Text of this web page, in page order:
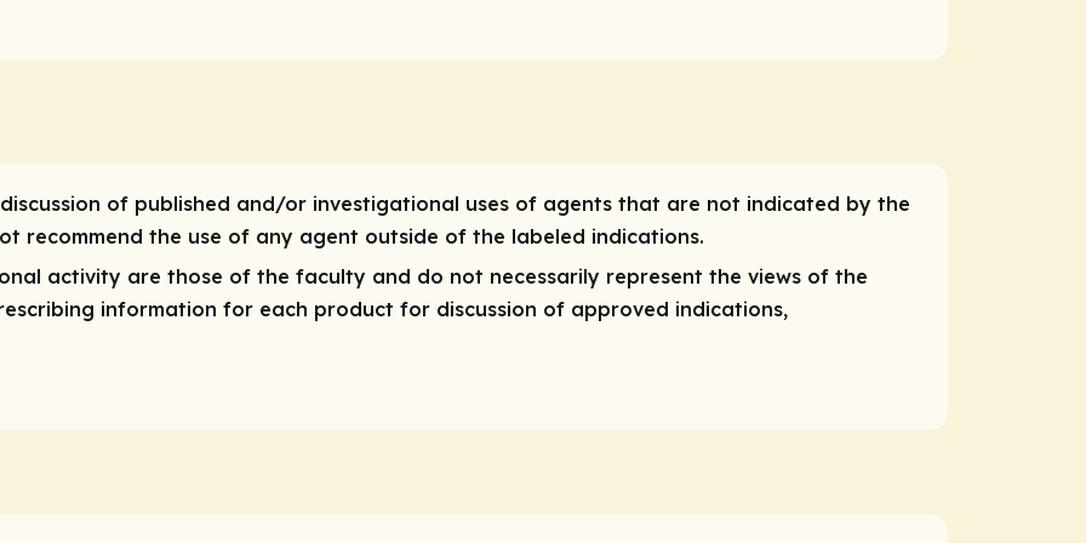
of published and/or investigational uses of agents that are not indicated by the
recommend the use of any agent outside of the labeled indications.
activity are those of the faculty and do not necessarily represent the views of the
information for each product for discussion of approved indications,